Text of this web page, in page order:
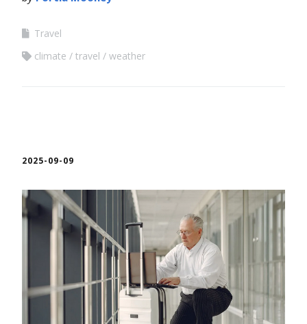
Travel
climate
travel weather
2025-09-09